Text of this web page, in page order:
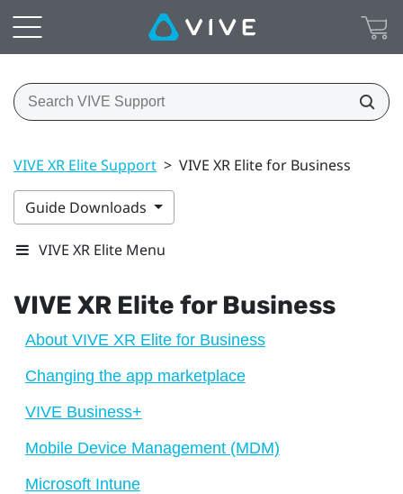
VIVE XR Elite Support > VIVE XR Elite for Business
Guide Downloads
VIVE XR Elite Menu
VIVE XR Elite for Business
About VIVE XR Elite for Business
Changing the app marketplace
VIVE Business+
Mobile Device Management (MDM)
Microsoft Intune